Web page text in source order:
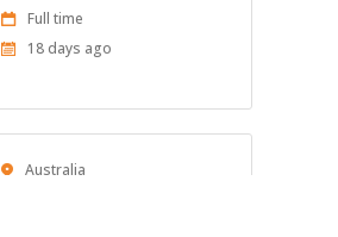
Work
Type
Full time
Published
18 days ago
Location
Australia